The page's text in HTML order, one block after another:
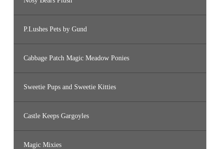
P.Lushes Pets by Gund
Cabbage Patch Magic Meadow Ponies
Sweetie Pups and Sweetie Kitties
Castle Keeps Gargoyles
Magic Mixies